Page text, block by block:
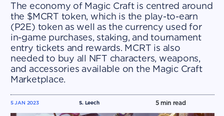
The economy of Magic Craft is centred around
the $MCRT token, which is the play-to-earn
(P2E) token as well as the currency used for
in-game purchases, staking, and tournament
entry tickets and rewards. MCRT is also
needed to buy all NFT characters, weapons,
and accessories available on the Magic Craft
Marketplace.
S. Leech
5 JAN 2023 5min read